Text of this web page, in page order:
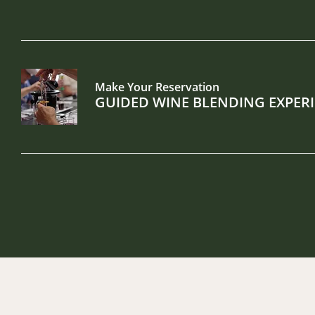
Make Your Reservation
GUIDED WINE BLENDING